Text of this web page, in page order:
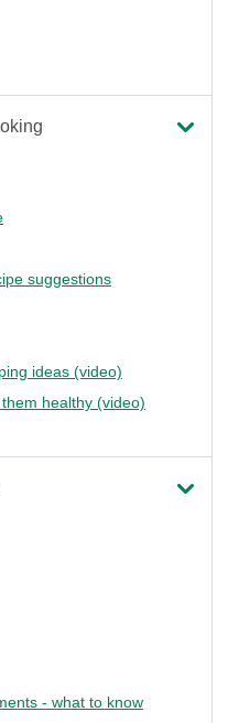
suggestions
ideas (video)
healthy (video)
- what to know